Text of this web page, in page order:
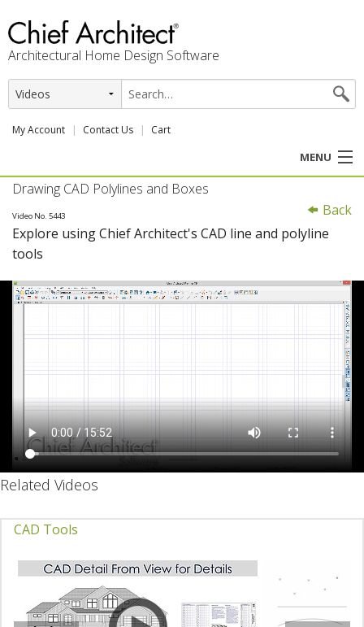
Architectural Home Design Software
My Account Contact Us Cart
MENU
PRODUCTS
PROFESSION
Back
Drawing CAD Polylines and Boxes
Video No. 5443
Explore using Chief Architect's CAD line and polyline
tools
Related Videos
CAD Tools